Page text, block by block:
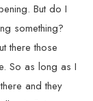
But do I
something?
there those
So as long as I
and they